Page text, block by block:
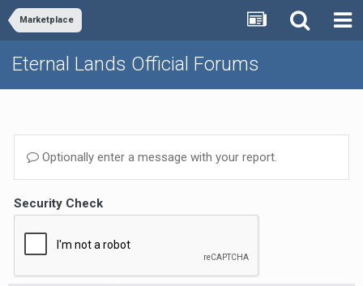
Marketplace
Eternal Lands Official Forums
Optionally enter a message with your report.
Security Check